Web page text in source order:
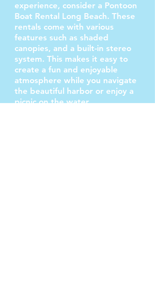
experience, consider a Pontoon
Boat Rental Long Beach. These
rentals come with various
features such as shaded
canopies, and a built-in stereo
system. This makes it easy to
create a fun and enjoyable
atmosphere while you navigate
the beautiful harbor or enjoy a
picnic on the water.